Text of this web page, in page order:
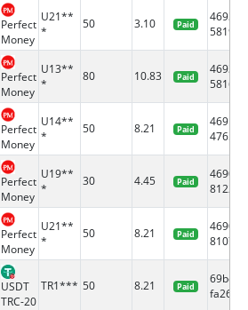
Perfect
Money
U21**
*
50 3.10 Paid
46933
5819
Perfect
Money
U13**
*
80 10.83 Paid
46933
5816
Perfect
Money
U14**
*
50 8.21 Paid
46919
4765
Perfect
Money
U19**
*
30 4.45 Paid
46905
8122
Perfect
Money
U21**
*
50 8.21 Paid
46905
8107
USDT
TRC-20
TR1*** 50 8.21 Paid
69bef7
fa26...